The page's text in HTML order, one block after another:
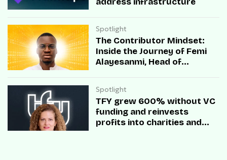
Spotlight
The Contributor Mindset:
Inside the Journey of Femi
Alayesanmi, Head of
Spotlight
TFY grew 600% without VC
funding and reinvests
profits into charities and